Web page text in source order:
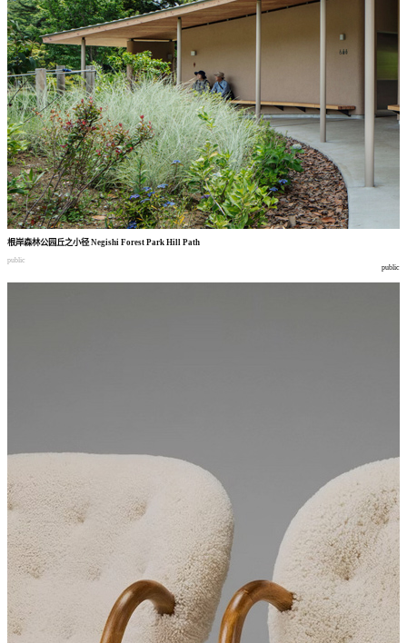
根岸森林公园丘之小径Negishi Forest Park Hill Path
public
public